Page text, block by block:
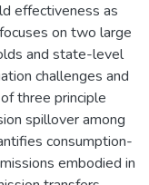
effectiveness as
on two large
and state-level
challenges and
three principle
spillover among
consumption-
embodied in